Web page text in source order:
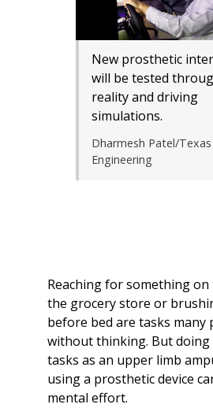
New prosthetic
will be tested
reality and driving
simulations.
Dharmesh Patel/
Engineering
Reaching for something
the grocery store or
before bed are tasks many
without thinking. But doing
tasks as an upper limb
using a prosthetic device
mental effort.